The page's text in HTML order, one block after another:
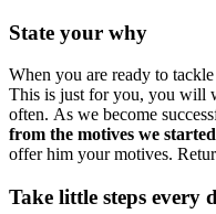
State your why
When you are ready to
This is just for you, you will
often. As we become
from the motives we
offer him your motives.
Take little steps every